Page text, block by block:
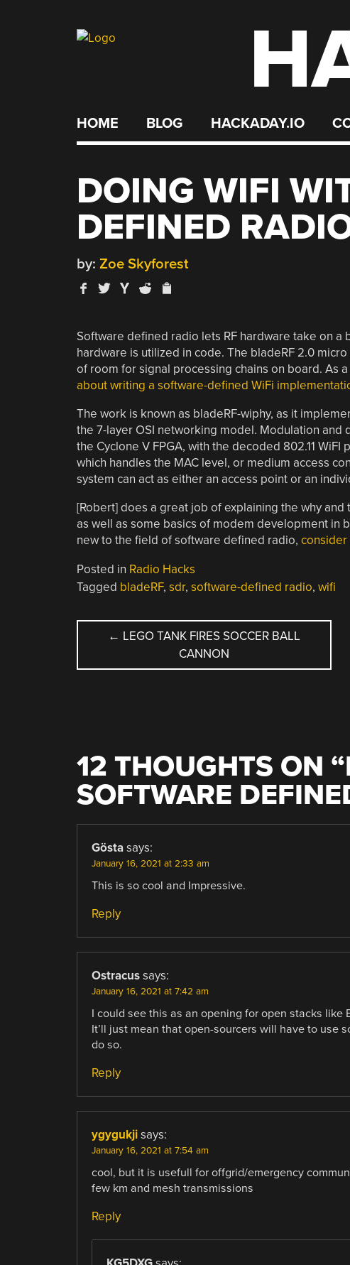
HOME BLOG HACKADAY.IO
DOING WIFI
DEFINED
by: Zoe Skyforest
Software defined radio lets RF hardware take on
hardware is utilized in code. The bladeRF 2.0
of room for signal processing chains on board. As
about writing a software-defined WiFi
The work is known as bladeRF-wiphy, as it
the 7-layer OSI networking model. Modulation
the Cyclone V FPGA, with the decoded 802.11
which handles the MAC level, or medium access
system can act as either an access point or an
[Robert] does a great job of explaining the why
as well as some basics of modem development in
new to the field of software defined radio, consider
Posted in Radio Hacks
Tagged bladeRF, sdr, software-defined radio, wifi
POST
NAVIGATION
← LEGO TANK FIRES SOCCER BALL
CANNON
12 THOUGHTS ON “
SOFTWARE
Gösta says:
January 16, 2021 at 2:33 am
This is so cool and Impressive.
Reply
Ostracus says:
January 16, 2021 at 7:42 am
I could see this as an opening for open stacks
It’ll just mean that open-sourcers will have to use
do so.
Reply
ygygukji says:
January 16, 2021 at 7:54 am
cool, but it is usefull for offgrid/emergency
few km and mesh transmissions
Reply